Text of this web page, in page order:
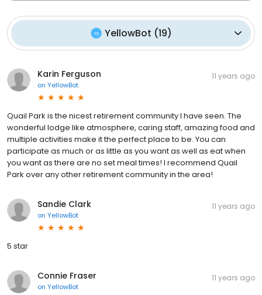
YellowBot (19)
Karin Ferguson
on YellowBot
11 years ago
Quail Park is the nicest retirement community I have seen. The
wonderful lodge like atmosphere, caring staff, amazing food and
multiple activities make it the perfect place to be. You can
participate as much or as little as you want as well as eat when
you want as there are no set meal times! I recommend Quail
Park over any other retirement community in the area!
Sandie Clark
on YellowBot
11 years ago
5 star
Connie Fraser
on YellowBot
11 years ago